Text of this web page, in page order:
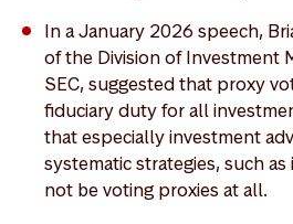
In a January 2026 speech,
of the Division of Investment
SEC, suggested that proxy
fiduciary duty for all
that especially investment
systematic strategies, such
not be voting proxies at all.